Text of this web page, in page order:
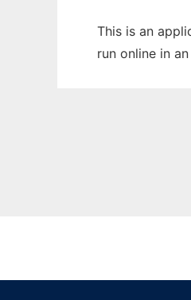
This is an
run online in